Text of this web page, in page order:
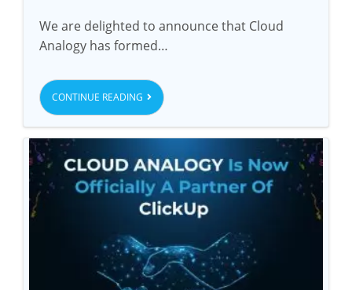
We are delighted to announce that Cloud
Analogy has formed…
CONTINUE READING